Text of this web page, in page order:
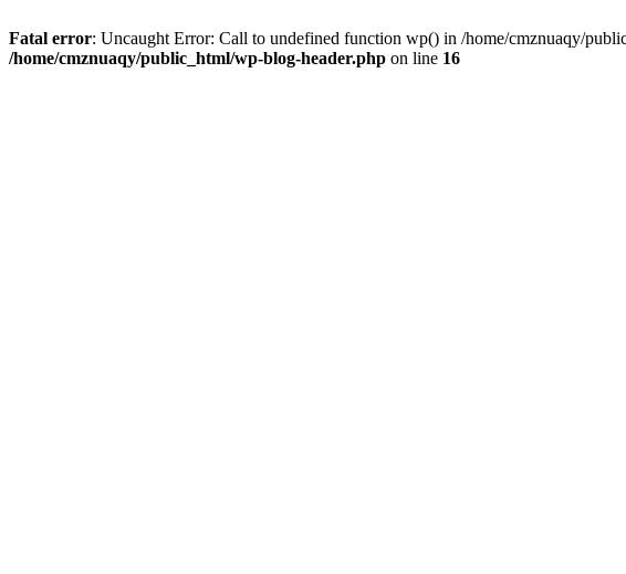
Fatal error: Uncaught Error: Call to undefined function wp() in /home/cmznuaqy/
/home/cmznuaqy/public_html/wp-blog-header.php on line 16